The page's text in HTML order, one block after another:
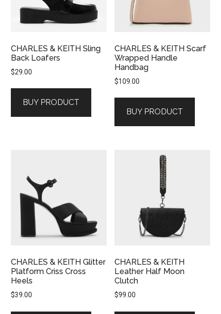
CHARLES & KEITH Sling
Back Loafers
$29.00
BUY PRODUCT
CHARLES & KEITH Scarf
Wrapped Handle
Handbag
$109.00
BUY PRODUCT
CHARLES & KEITH Glitter
Platform Criss Cross
Heels
$39.00
CHARLES & KEITH
Leather Half Moon
Clutch
$99.00